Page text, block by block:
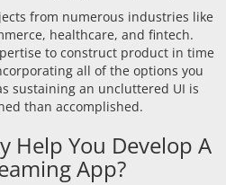
from numerous industries like
healthcare, and fintech.
to construct product in time
all of the options you
sustaining an uncluttered UI is
than accomplished.
Help You Develop A
App?